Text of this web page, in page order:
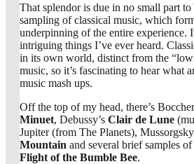
That splendor is due in no small part to
sampling of classical music, which
underpinning of the entire experience.
intriguing things I’ve ever heard.
in its own world, distinct from the
music, so it’s fascinating to hear what
music mash ups.
Off the top of my head, there’s
Minuet, Debussy’s Clair de Lune
Jupiter (from The Planets),
Mountain and several brief samples
Flight of the Bumble Bee.